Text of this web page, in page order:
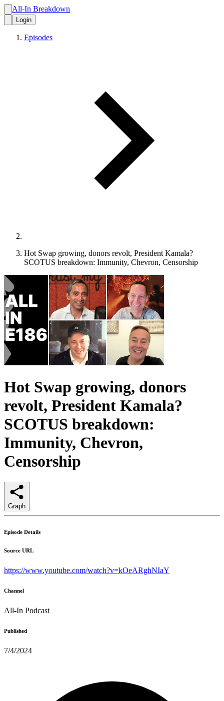
All-In Breakdown
Login
Episodes
Hot Swap growing, donors revolt, President Kamala?
SCOTUS breakdown: Immunity, Chevron, Censorship
Hot Swap growing, donors
revolt, President Kamala?
SCOTUS breakdown:
Immunity, Chevron,
Censorship
Graph
Episode Details
Source URL
https://www.youtube.com/watch?v=kOeARghNIaY
Channel
All-In Podcast
Published
7/4/2024